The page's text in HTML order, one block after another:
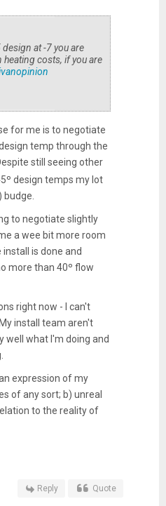
at -7 you are
heating costs, if you are
for me is to negotiate
temp through the
still seeing other
design temps my lot
to negotiate slightly
a wee bit more room
is done and
more than 40º flow
right now - I can't
install team aren't
well what I'm doing and
expression of my
of any sort; b) unreal
to the reality of
Reply Quote